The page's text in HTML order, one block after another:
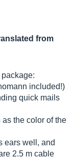
from
included!)
quick mails
the color of the
ears well, and
2.5 m cable